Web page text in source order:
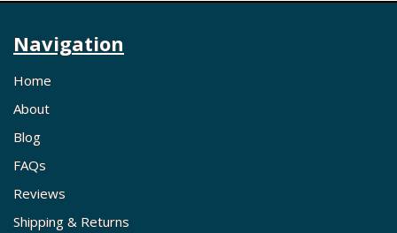
Navigation
Home
About
Blog
FAQs
Reviews
Shipping & Returns